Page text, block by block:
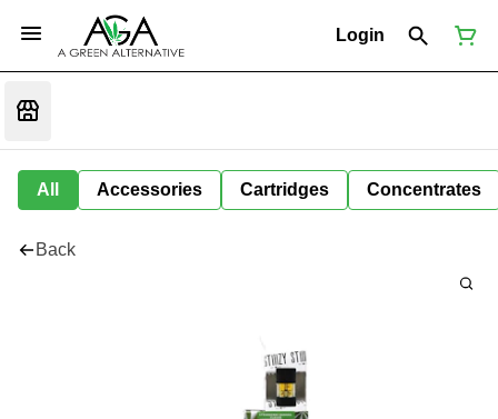
Login
All Accessories Cartridges Concentrates
Back